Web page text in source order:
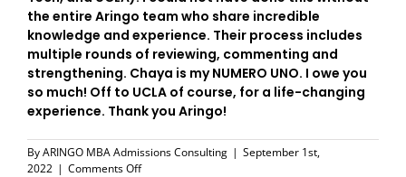
the entire Aringo team who share incredible
knowledge and experience. Their process includes
multiple rounds of reviewing, commenting and
strengthening. Chaya is my NUMERO UNO. I owe you
so much! Off to UCLA of course, for a life-changing
experience. Thank you Aringo!
ByARINGO MBA Admissions Consulting | September 1st,
2022 | Comments Offon